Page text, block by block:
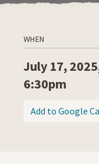
WHEN
July 17,
6:30pm
Add to Google